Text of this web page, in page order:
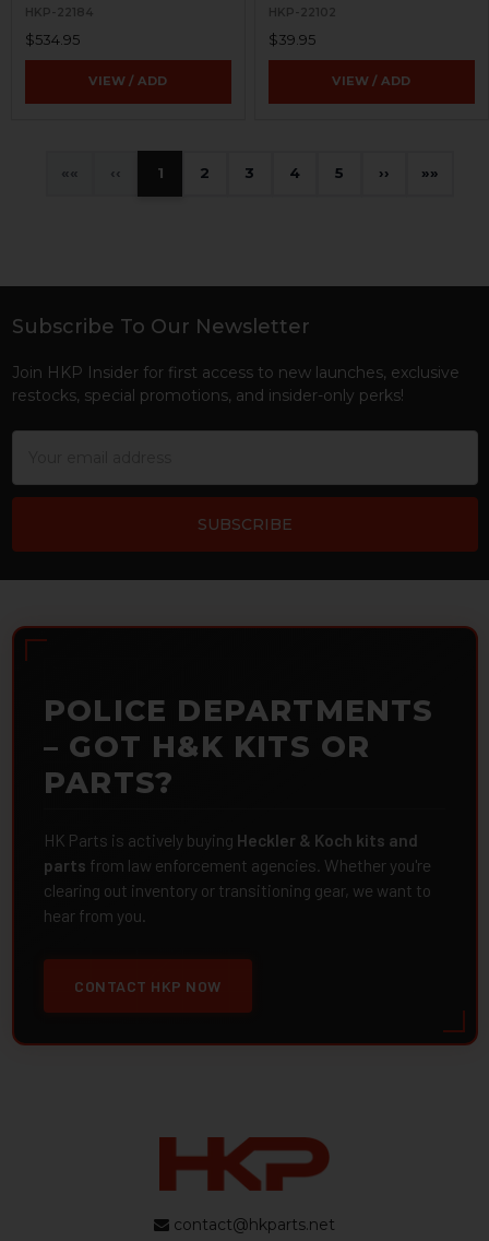
HKP-22184
$534.95
VIEW / ADD
HKP-22102
$39.95
VIEW / ADD
« ‹ 1 2 3 4 5 › »
Footer
Subscribe To Our Newsletter
Join HKP Insider for first access to new launches, exclusive
restocks, special promotions, and insider-only perks!
POLICE DEPARTMENTS
– GOT H&K KITS OR
PARTS?
HK Parts is actively buying Heckler & Koch kits and
parts from law enforcement agencies. Whether you're
clearing out inventory or transitioning gear, we want to
hear from you.
CONTACT HKP NOW
contact@hkparts.net